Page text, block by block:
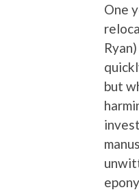
One
but